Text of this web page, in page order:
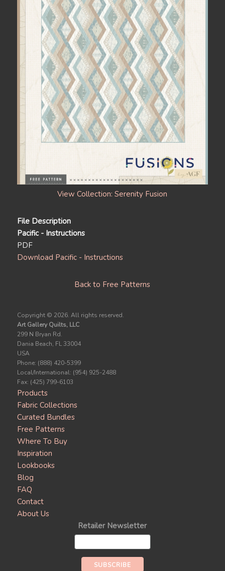
View Collection: Serenity Fusion
File Description
Pacific - Instructions
PDF
Download Pacific - Instructions
Back to Free Patterns
Copyright © 2026. All rights reserved.
Art Gallery Quilts, LLC
299 N Bryan Rd.
Dania Beach, FL 33004
USA
Phone: (888) 420-5399
Local/International: (954) 925-2488
Fax: (425) 799-6103
Products
Fabric Collections
Curated Bundles
Free Patterns
Where To Buy
Inspiration
Lookbooks
Blog
FAQ
Contact
About Us
Retailer Newsletter